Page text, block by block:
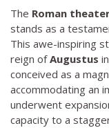
The Roman
stands as a
This awe-inspiring
reign ofAugustus
conceived as a
accommodating an
underwent
capacity to a